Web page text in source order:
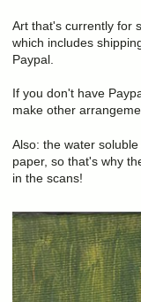
Art that's currently for
which includes
Paypal.
If you don't have
make other
Also: the water
paper, so that's why
in the scans!